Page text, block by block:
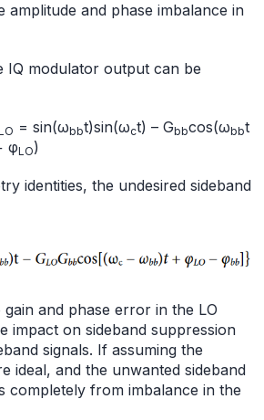
amplitude and phase imbalance in
IQ modulator output can be
= sin(ωbbt)sin(ωct) – Gbbcos(ωbbt
φLO)
identities, the undesired sideband
and phase error in the LO
impact on sideband suppression
signals. If assuming the
ideal, and the unwanted sideband
completely from imbalance in the